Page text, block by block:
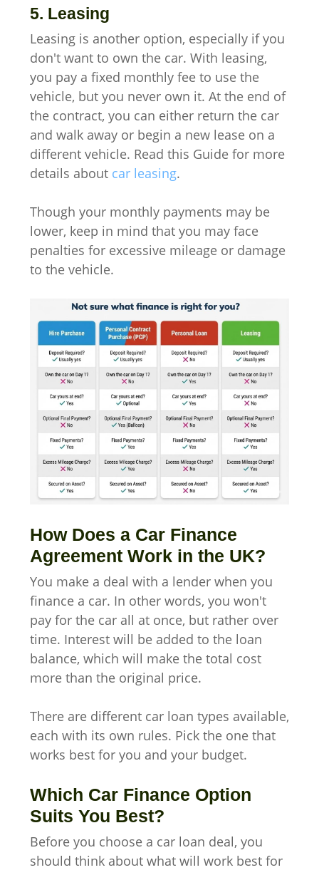
5. Leasing
Leasing is another option, especially if you
don't want to own the car. With leasing,
you pay a fixed monthly fee to use the
vehicle, but you never own it. At the end of
the contract, you can either return the car
and walk away or begin a new lease on a
different vehicle. Read this Guide for more
details about car leasing.
Though your monthly payments may be
lower, keep in mind that you may face
penalties for excessive mileage or damage
to the vehicle.
How Does a Car Finance
Agreement Work in the UK?
You make a deal with a lender when you
finance a car. In other words, you won't
pay for the car all at once, but rather over
time. Interest will be added to the loan
balance, which will make the total cost
more than the original price.
There are different car loan types available,
each with its own rules. Pick the one that
works best for you and your budget.
Which Car Finance Option
Suits You Best?
Before you choose a car loan deal, you
should think about what will work best for